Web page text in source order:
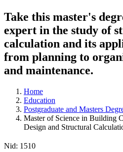
Take this master's
expert in the study of
calculation and its
from planning to
and maintenance.
Home
Education
Postgraduate and Masters
Master of Science in Building
Design and Structural
Nid: 1510